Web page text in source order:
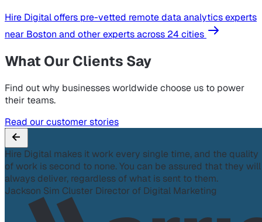
Hire Digital offers pre-vetted remote data analytics experts
near Boston and other experts across 24 cities
What Our Clients Say
Find out why businesses worldwide choose us to power
their teams.
Read our customer stories
Hire Digital makes it work every single time, and the quality
of work is second to none. You can be assured that they will
always deliver, regardless of what is sent to them.
Jackson Sim Cluster Director of Digital Marketing